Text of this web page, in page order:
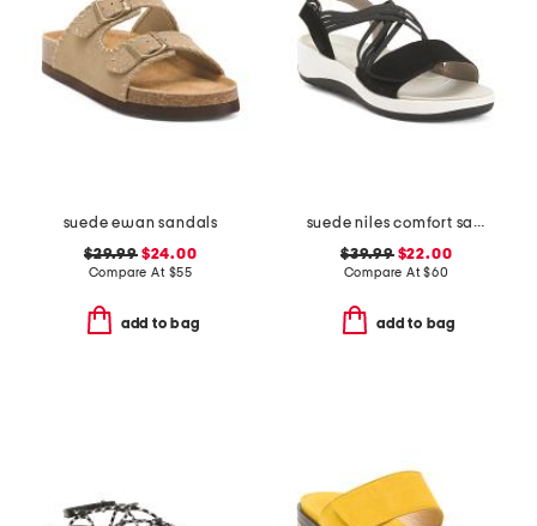
suede ewan sandals
$29.99$24.00
Compare At $55
add to bag
suede niles comfort sandals
$39.99$22.00
Compare At$60
add to bag